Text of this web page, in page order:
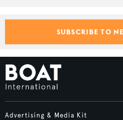
SUBSCRIBE TO
Advertising & Media Kit